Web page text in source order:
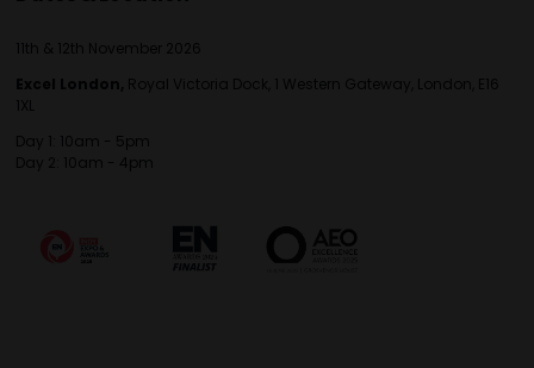
11th & 12th November 2026
Excel London, Royal Victoria Dock, 1 Western Gateway, London, E16
1XL
Day 1: 10am - 5pm
Day 2: 10am - 4pm